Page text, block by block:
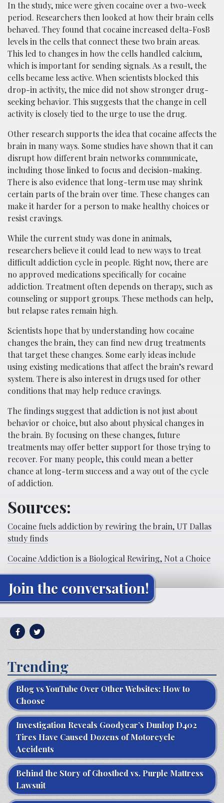
In the study, mice were given cocaine over a two-week
period. Researchers then looked at how their brain cells
behaved. They found that cocaine increased delta-FosB
levels in the cells that connect these two brain areas.
This led to changes in how the cells handled calcium,
which is important for sending signals. As a result, the
cells became less active. When scientists blocked this
drop-in activity, the mice did not show stronger drug-
seeking behavior. This suggests that the change in cell
activity is closely tied to the urge to use the drug.
Other research supports the idea that cocaine affects the
brain in many ways. Some studies have shown that it can
disrupt how different brain networks communicate,
including those linked to focus and decision-making.
There is also evidence that long-term use may shrink
certain parts of the brain over time. These changes can
make it harder for a person to make healthy choices or
resist cravings.
While the current study was done in animals,
researchers believe it could lead to new ways to treat
difficult addiction cycle in people. Right now, there are
no approved medications specifically for cocaine
addiction. Treatment often depends on therapy, such as
counseling or support groups. These methods can help,
but relapse rates remain high.
Scientists hope that by understanding how cocaine
changes the brain, they can find new drug treatments
that target these changes. Some early ideas include
using existing medications that affect the brain’s reward
system. There is also interest in drugs used for other
conditions that may help reduce cravings.
The findings suggest that addiction is not just about
behavior or choice, but also about physical changes in
the brain. By focusing on these changes, future
treatments may offer better support for those trying to
recover. For many people, this could mean a better
chance at long-term success and a way out of the cycle
of addiction.
Sources:
Cocaine fuels addiction by rewiring the brain, UT Dallas
study finds
Cocaine Addiction is a Biological Rewiring, Not a Choice
Join the conversation!
Trending
Blog vs YouTube Over Other Websites: How to
Choose
Investigation Reveals Goodyear’s Dunlop D402
Tires Have Caused Dozens of Motorcycle
Accidents
Behind the Story of Ghostbed vs. Purple Mattress
Lawsuit